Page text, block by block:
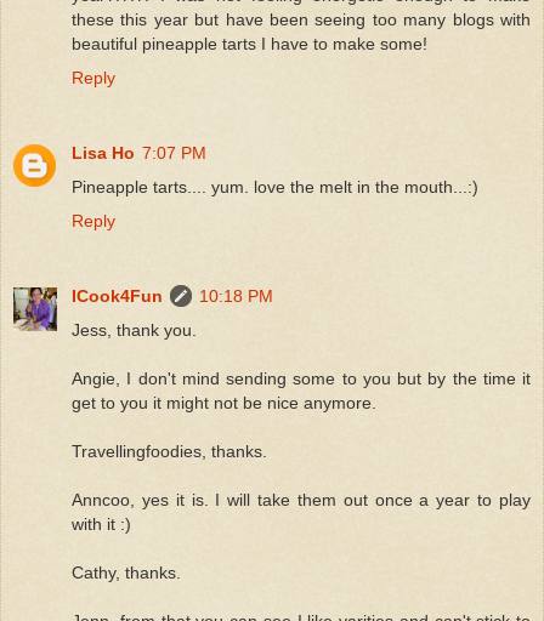
these this year but have been seeing too many blogs with
beautiful pineapple tarts I have to make some!
Reply
Lisa Ho 7:07 PM
Pineapple tarts.... yum. love the melt in the mouth...:)
Reply
ICook4Fun
10:18 PM
Jess, thank you.
Angie, I don't mind sending some to you but by the time it
get to you it might not be nice anymore.
Travellingfoodies, thanks.
Anncoo, yes it is. I will take them out once a year to play
with it :)
Cathy, thanks.